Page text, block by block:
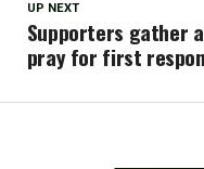
UP NEXT
Supporters gather
pray for first